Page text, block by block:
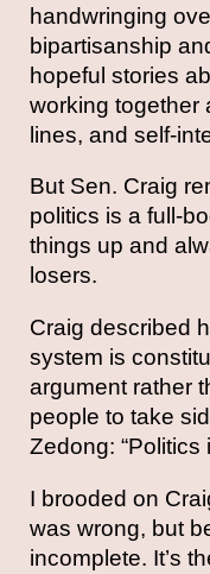
handwringing
bipartisanship
hopeful stories
working together
lines, and self-
But Sen. Craig
politics is a full-
things up and
losers.
Craig described
system is
argument rather
people to take
Zedong: “Politics
I brooded on
was wrong, but
incomplete. It’s